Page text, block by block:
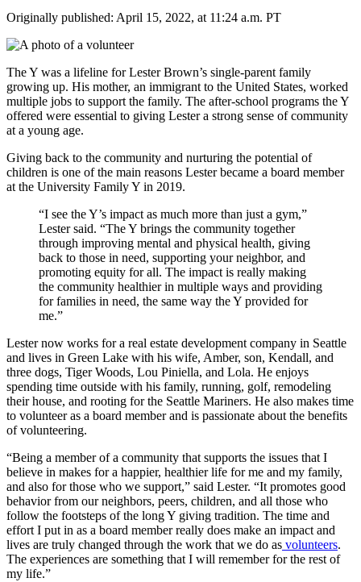
Originally published: April 15, 2022, at 11:24 a.m. PT
The Y was a lifeline for Lester Brown’s single-parent family
growing up. His mother, an immigrant to the United States, worked
multiple jobs to support the family. The after-school programs the Y
offered were essential to giving Lester a strong sense of community
at a young age.
Giving back to the community and nurturing the potential of
children is one of the main reasons Lester became a board member
at the University Family Y in 2019.
“I see the Y’s impact as much more than just a gym,”
Lester said. “The Y brings the community together
through improving mental and physical health, giving
back to those in need, supporting your neighbor, and
promoting equity for all. The impact is really making
the community healthier in multiple ways and providing
for families in need, the same way the Y provided for
me.”
Lester now works for a real estate development company in Seattle
and lives in Green Lake with his wife, Amber, son, Kendall, and
three dogs, Tiger Woods, Lou Piniella, and Lola. He enjoys
spending time outside with his family, running, golf, remodeling
their house, and rooting for the Seattle Mariners. He also makes time
to volunteer as a board member and is passionate about the benefits
of volunteering.
“Being a member of a community that supports the issues that I
believe in makes for a happier, healthier life for me and my family,
and also for those who we support,” said Lester. “It promotes good
behavior from our neighbors, peers, children, and all those who
follow the footsteps of the long Y giving tradition. The time and
effort I put in as a board member really does make an impact and
lives are truly changed through the work that we do as volunteers.
The experiences are something that I will remember for the rest of
my life.”